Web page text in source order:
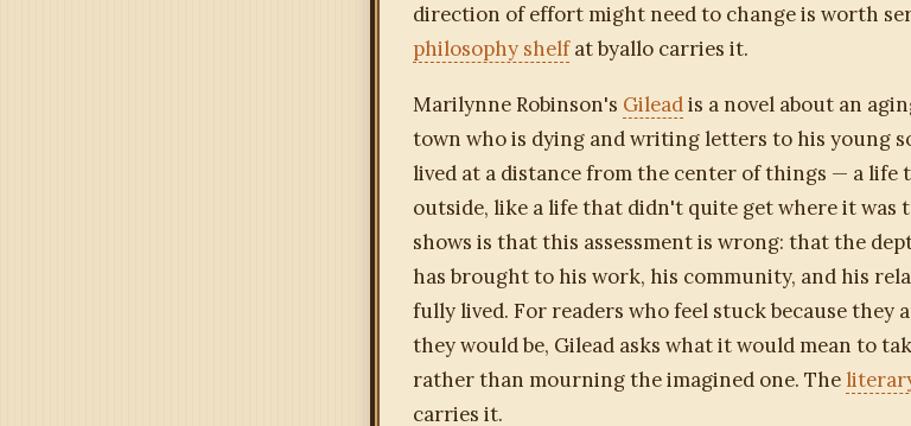
direction of effort might need to change is worth
philosophy shelfat byallo carries it.
Marilynne Robinson's Gileadis a novel about an
town who is dying and writing letters to his young
lived at a distance from the center of things — a life
outside, like a life that didn't quite get where it was
shows is that this assessment is wrong: that the
has brought to his work, his community, and his
fully lived. For readers who feel stuck because
they would be, Gilead asks what it would mean to
rather than mourning the imagined one. The
carries it.